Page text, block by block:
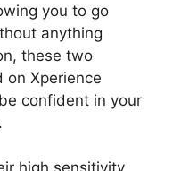
you to go
anything
these two
on Xperience
confident in your